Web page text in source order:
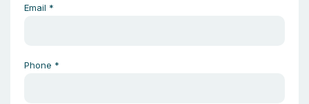
Email *
Phone *